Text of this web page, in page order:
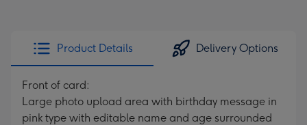
Product Details Delivery Options
Front of card:
Large photo upload area with birthday message in
pink type with editable name and age surrounded